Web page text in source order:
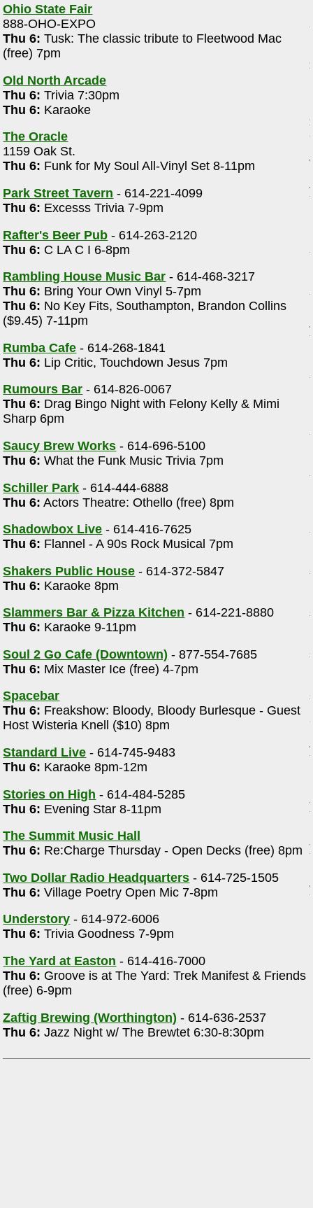
Ohio State Fair
888-OHO-EXPO
Thu 6: Tusk: The classic tribute to Fleetwood Mac
(free) 7pm
Old North Arcade
Thu 6: Trivia 7:30pm
Thu 6: Karaoke
The Oracle
1159 Oak St.
Thu 6: Funk for My Soul All-Vinyl Set 8-11pm
Park Street Tavern - 614-221-4099
Thu 6: Excesss Trivia 7-9pm
Rafter's Beer Pub - 614-263-2120
Thu 6: C LA C I 6-8pm
Rambling House Music Bar - 614-468-3217
Thu 6: Bring Your Own Vinyl 5-7pm
Thu 6: No Key Fits, Southampton, Brandon Collins
($9.45) 7-11pm
Rumba Cafe - 614-268-1841
Thu 6: Lip Critic, Touchdown Jesus 7pm
Rumours Bar - 614-826-0067
Thu 6: Drag Bingo Night with Felony Kelly & Mimi
Sharp 6pm
Saucy Brew Works - 614-696-5100
Thu 6: What the Funk Music Trivia 7pm
Schiller Park - 614-444-6888
Thu 6: Actors Theatre: Othello (free) 8pm
Shadowbox Live - 614-416-7625
Thu 6: Flannel - A 90s Rock Musical 7pm
Shakers Public House - 614-372-5847
Thu 6: Karaoke 8pm
Slammers Bar & Pizza Kitchen - 614-221-8880
Thu 6: Karaoke 9-11pm
Soul 2 Go Cafe (Downtown) - 877-554-7685
Thu 6: Mix Master Ice (free) 4-7pm
Spacebar
Thu 6: Freakshow: Bloody, Bloody Burlesque - Guest
Host Wisteria Knell ($10) 8pm
Standard Live - 614-745-9483
Thu 6: Karaoke 8pm-12m
Stories on High - 614-484-5285
Thu 6: Evening Star 8-11pm
The Summit Music Hall
Thu 6: Re:Charge Thursday - Open Decks (free) 8pm
Two Dollar Radio Headquarters - 614-725-1505
Thu 6: Village Poetry Open Mic 7-8pm
Understory - 614-972-6006
Thu 6: Trivia Goodness 7-9pm
The Yard at Easton - 614-416-7000
Thu 6: Groove is at The Yard: Trek Manifest & Friends
(free) 6-9pm
Zaftig Brewing (Worthington) - 614-636-2537
Thu 6: Jazz Night w/ The Brewtet 6:30-8:30pm